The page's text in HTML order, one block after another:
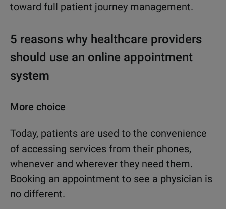
toward full patient journey management.
5 reasons why healthcare providers
should use an online appointment
system
More choice
Today, patients are used to the convenience
of accessing services from their phones,
whenever and wherever they need them.
Booking an appointment to see a physician is
no different.